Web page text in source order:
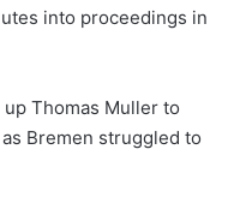
into proceedings in
Thomas Muller to
Bremen struggled to